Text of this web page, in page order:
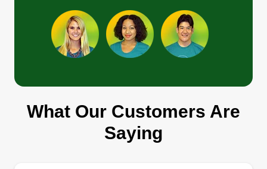
Get a Quote
922 Delaney Circle, Brandon, FL
4 jobs completed
What Our Customers Are
Saying